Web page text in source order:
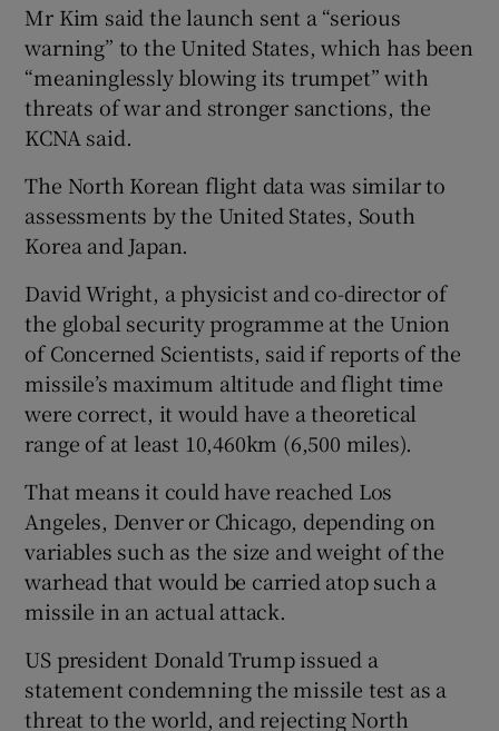
Mr Kim said the launch sent a “serious
warning” to the United States, which has been
“meaninglessly blowing its trumpet” with
threats of war and stronger sanctions, the
KCNA said.
The North Korean flight data was similar to
assessments by the United States, South
Korea and Japan.
David Wright, a physicist and co-director of
the global security programme at the Union
of Concerned Scientists, said if reports of the
missile’s maximum altitude and flight time
were correct, it would have a theoretical
range of at least 10,460km (6,500 miles).
That means it could have reached Los
Angeles, Denver or Chicago, depending on
variables such as the size and weight of the
warhead that would be carried atop such a
missile in an actual attack.
US president Donald Trump issued a
statement condemning the missile test as a
threat to the world, and rejecting North